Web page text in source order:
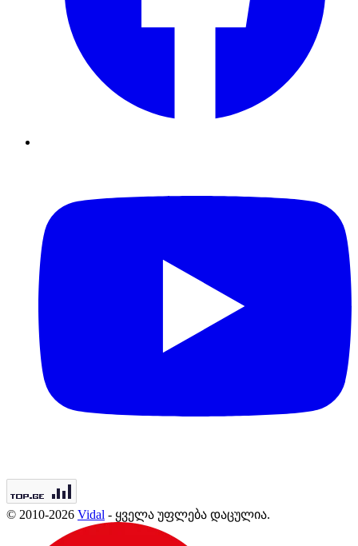
© 2010-2026 Vidal - ყველა უფლება დაცულია.